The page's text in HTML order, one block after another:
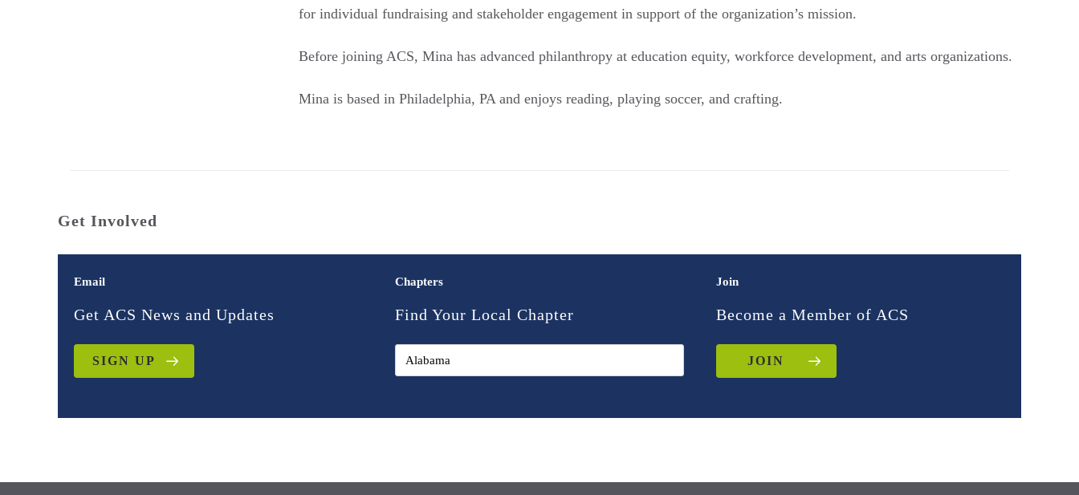
for individual fundraising and stakeholder engagement in support of the organization’s mission.
Before joining ACS, Mina has advanced philanthropy at education equity, workforce development, and arts organizations.
Mina is based in Philadelphia, PA and enjoys reading, playing soccer, and crafting.
Get Involved
Email
Get ACS News and Updates
SIGN UP
Chapters
Find Your Local Chapter
Join
Become a Member of ACS
JOIN